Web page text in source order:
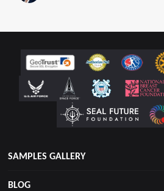
tradition among American soldiers.
SAMPLES GALLERY
BLOG